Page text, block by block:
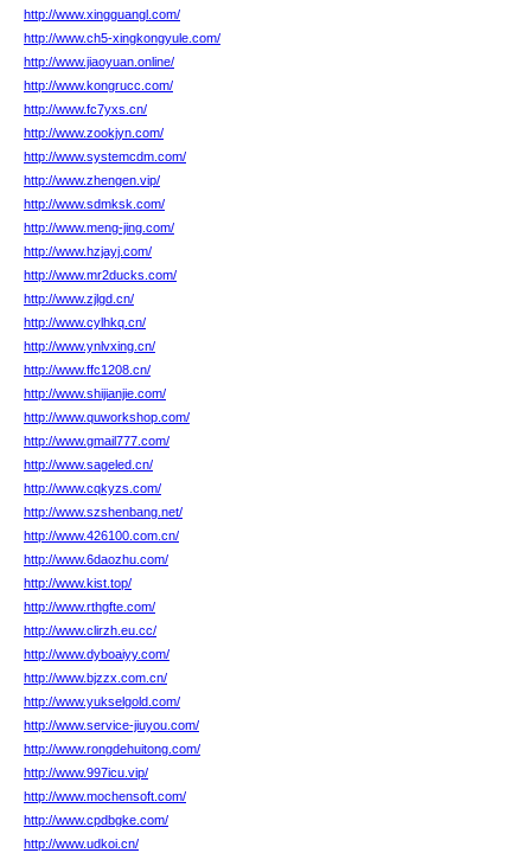
http://www.xingguangl.com/
http://www.ch5-xingkongyule.com/
http://www.jiaoyuan.online/
http://www.kongrucc.com/
http://www.fc7yxs.cn/
http://www.zookjyn.com/
http://www.systemcdm.com/
http://www.zhengen.vip/
http://www.sdmksk.com/
http://www.meng-jing.com/
http://www.hzjayj.com/
http://www.mr2ducks.com/
http://www.zjlgd.cn/
http://www.cylhkq.cn/
http://www.ynlvxing.cn/
http://www.ffc1208.cn/
http://www.shijianjie.com/
http://www.quworkshop.com/
http://www.gmail777.com/
http://www.sageled.cn/
http://www.cqkyzs.com/
http://www.szshenbang.net/
http://www.426100.com.cn/
http://www.6daozhu.com/
http://www.kist.top/
http://www.rthgfte.com/
http://www.clirzh.eu.cc/
http://www.dyboaiyy.com/
http://www.bjzzx.com.cn/
http://www.yukselgold.com/
http://www.service-jiuyou.com/
http://www.rongdehuitong.com/
http://www.997icu.vip/
http://www.mochensoft.com/
http://www.cpdbgke.com/
http://www.udkoi.cn/